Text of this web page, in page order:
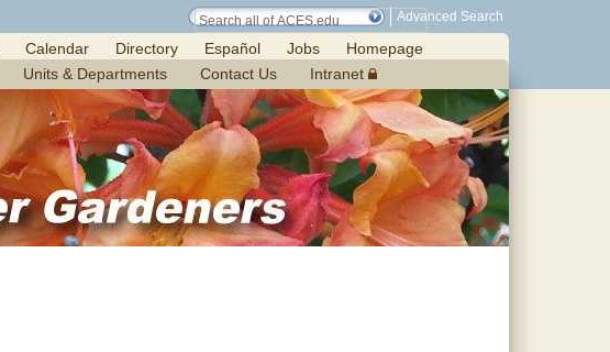
Advanced Search
Calendar Directory Español Jobs
Homepage
Units & Departments Contact Us Intranet